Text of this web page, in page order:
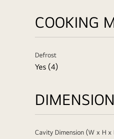
COOKING
Defrost
Yes (4)
Cavity Dimension (W x H x